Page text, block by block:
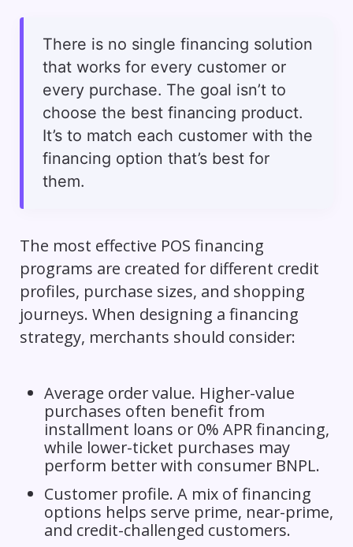
There is no single financing solution
that works for every customer or
every purchase. The goal isn’t to
choose the best financing product.
It’s to match each customer with the
financing option that’s best for
them.
The most effective POS financing
programs are created for different credit
profiles, purchase sizes, and shopping
journeys. When designing a financing
strategy, merchants should consider:
Average order value. Higher-value
purchases often benefit from
installment loans or 0% APR financing,
while lower-ticket purchases may
perform better with consumer BNPL.
Customer profile. A mix of financing
options helps serve prime, near-prime,
and credit-challenged customers.